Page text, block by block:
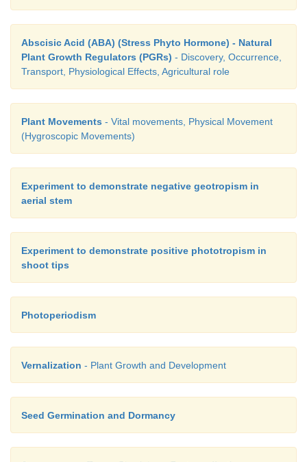
Abscisic Acid (ABA) (Stress Phyto Hormone) - Natural
Plant Growth Regulators (PGRs) - Discovery, Occurrence,
Transport, Physiological Effects, Agricultural role
Plant Movements - Vital movements, Physical Movement
(Hygroscopic Movements)
Experiment to demonstrate negative geotropism in
aerial stem
Experiment to demonstrate positive phototropism in
shoot tips
Photoperiodism
Vernalization - Plant Growth and Development
Seed Germination and Dormancy